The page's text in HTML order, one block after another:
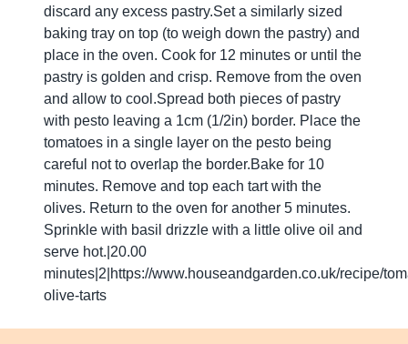
discard any excess pastry.Set a similarly sized
baking tray on top (to weigh down the pastry) and
place in the oven. Cook for 12 minutes or until the
pastry is golden and crisp. Remove from the oven
and allow to cool.Spread both pieces of pastry
with pesto leaving a 1cm (1/2in) border. Place the
tomatoes in a single layer on the pesto being
careful not to overlap the border.Bake for 10
minutes. Remove and top each tart with the
olives. Return to the oven for another 5 minutes.
Sprinkle with basil drizzle with a little olive oil and
serve hot.|20.00
minutes|2|https://www.houseandgarden.co.uk/recipe/
olive-tarts